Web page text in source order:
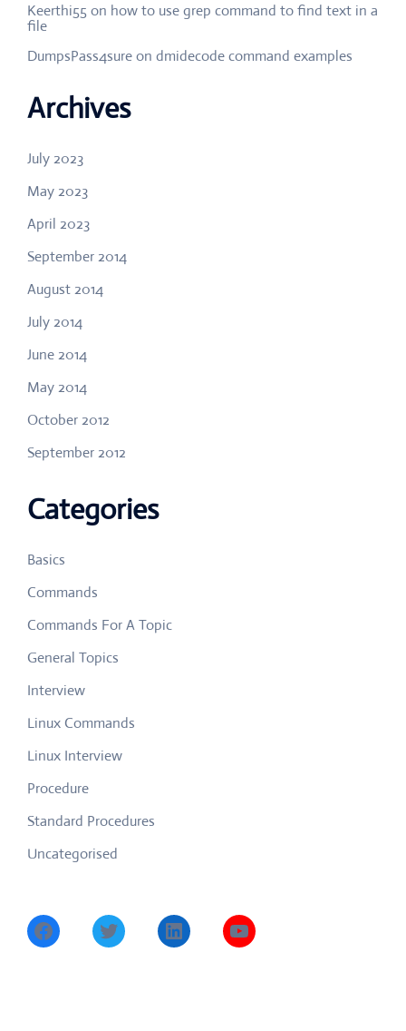
Keerthi55 on how to use grep command to find text in a
file
DumpsPass4sureon dmidecode command examples
Archives
July 2023
May 2023
April 2023
September 2014
August 2014
July 2014
June 2014
May 2014
October 2012
September 2012
Categories
Basics
Commands
Commands For A Topic
General Topics
Interview
Linux Commands
Linux Interview
Procedure
Standard Procedures
Uncategorised
FacebookTwitterLinkedInYouTube